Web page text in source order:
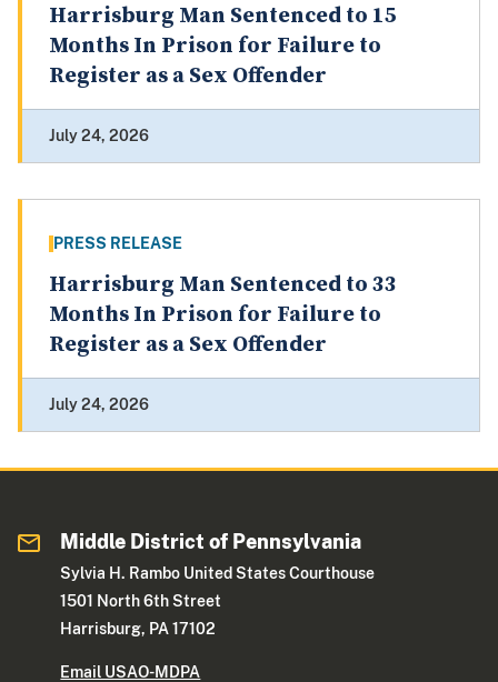
Harrisburg Man Sentenced to 15
Months In Prison for Failure to
Register as a Sex Offender
July 24, 2026
PRESS RELEASE
Harrisburg Man Sentenced to 33
Months In Prison for Failure to
Register as a Sex Offender
July 24, 2026
Middle District of Pennsylvania
Sylvia H. Rambo United States Courthouse
1501 North 6th Street
Harrisburg, PA 17102
Email USAO-MDPA